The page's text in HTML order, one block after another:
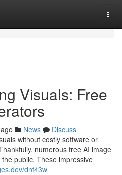
Visuals: Free
News
Discuss
without costly software or
numerous free AI image
public. These impressive
dnf43w